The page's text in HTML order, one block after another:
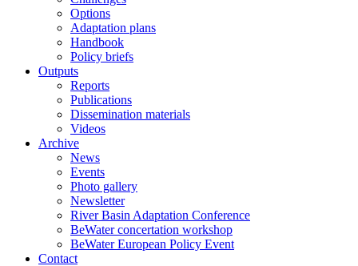
Options
Adaptation plans
Handbook
Policy briefs
Outputs
Reports
Publications
Dissemination materials
Videos
Archive
News
Events
Photo gallery
Newsletter
River Basin Adaptation Conference
BeWater concertation workshop
BeWater European Policy Event
Contact